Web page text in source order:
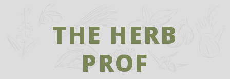
THE HERB
PROF